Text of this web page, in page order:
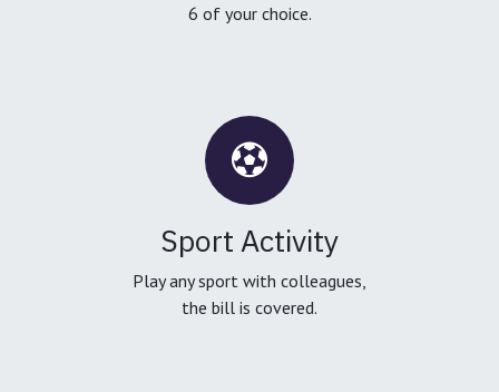
6 of your choice.
Sport Activity
Play any sport with colleagues,
the bill is covered.